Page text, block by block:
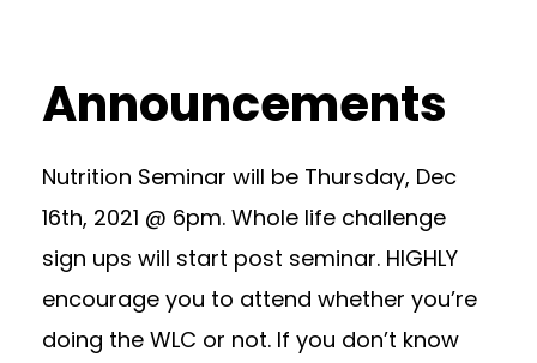
Announcements
Nutrition Seminar will be Thursday, Dec
16th, 2021 @ 6pm. Whole life challenge
sign ups will start post seminar. HIGHLY
encourage you to attend whether you’re
doing the WLC or not. If you don’t know